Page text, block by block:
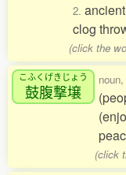
2.
clog
(click the
こふくげきじょう
鼓腹撃壌
noun,
(click